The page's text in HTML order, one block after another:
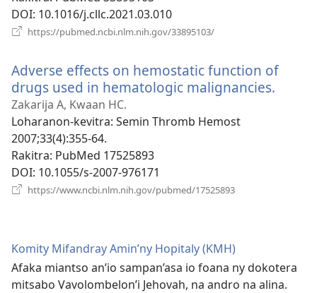
DOI‎: 10.1016/j.cllc.2021.03.010
https://pubmed.ncbi.nlm.nih.gov/33895103/
Adverse effects on hemostatic function of
drugs used in hematologic malignancies.
Zakarija A, Kwaan HC.
Loharanon-kevitra‎: Semin Thromb Hemost
2007;33(4):355-64.
Rakitra‎: PubMed 17525893
DOI‎: 10.1055/s-2007-976171
https://www.ncbi.nlm.nih.gov/pubmed/17525893
Komity Mifandray Amin’ny Hopitaly (KMH)
Afaka miantso an’io sampan’asa io foana ny dokotera
mitsabo Vavolombelon’i Jehovah, na andro na alina.